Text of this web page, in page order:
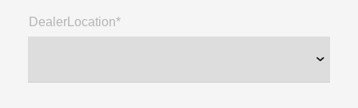
DealerLocation*